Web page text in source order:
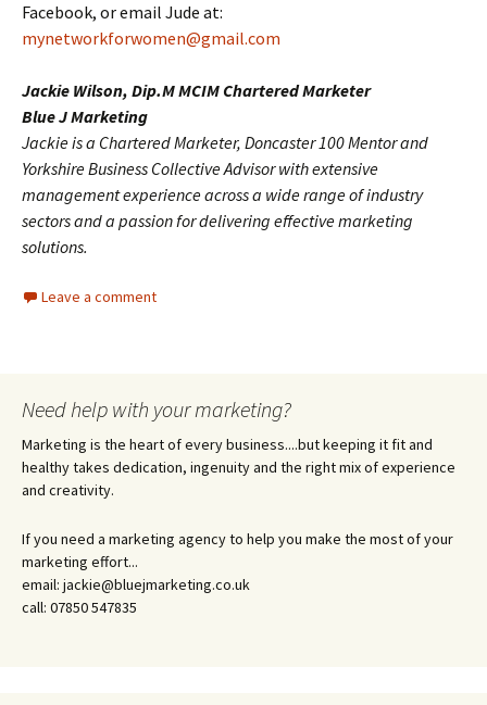
Facebook, or email Jude at:
mynetworkforwomen@gmail.com
Jackie Wilson, Dip.M MCIM Chartered Marketer
Blue J Marketing
Jackie is a Chartered Marketer, Doncaster 100 Mentor and
Yorkshire Business Collective Advisor with extensive
management experience across a wide range of industry
sectors and a passion for delivering effective marketing
solutions.
Leave a comment
Need help with your marketing?
Marketing is the heart of every business....but keeping it fit and
healthy takes dedication, ingenuity and the right mix of experience
and creativity.
If you need a marketing agency to help you make the most of your
marketing effort...
email: jackie@bluejmarketing.co.uk
call: 07850 547835